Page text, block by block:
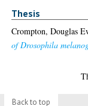
Thesis
Crompton, Douglas
of Drosophila
Back to top